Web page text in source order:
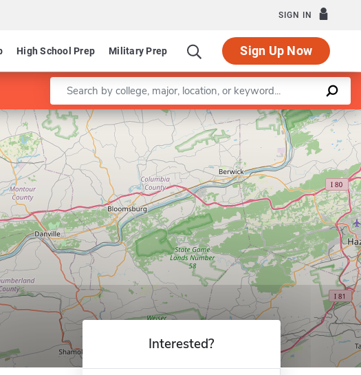
SIGN IN
High School Prep Military Prep Sign Up Now
Enter a keyword
Leaflet |©OpenStreetMapcontributors
Interested?